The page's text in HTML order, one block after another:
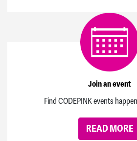
Join an event
Find CODEPINK events
READ MORE